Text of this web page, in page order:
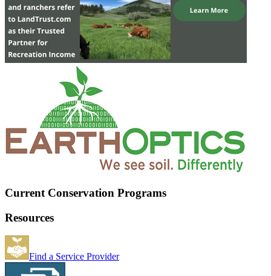
Current Conservation Programs
Resources
Find a Service Provider